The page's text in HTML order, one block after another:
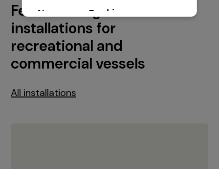
Featured engine
installations for
recreational and
commercial vessels
All installations